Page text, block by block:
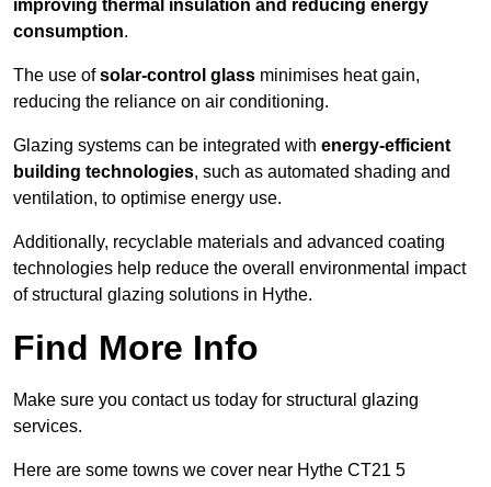
improving thermal insulation and reducing energy
consumption.
The use ofsolar-control glass minimises heat gain,
reducing the reliance on air conditioning.
Glazing systems can be integrated with energy-efficient
building technologies, such as automated shading and
ventilation, to optimise energy use.
Additionally, recyclable materials and advanced coating
technologies help reduce the overall environmental impact
of structural glazing solutions in Hythe.
Find More Info
Make sure you contact us today for structural glazing
services.
Here are some towns we cover near Hythe CT21 5